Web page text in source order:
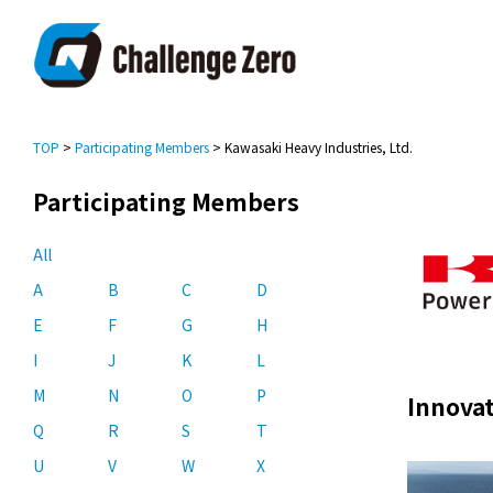
TOP > Participating Members > Kawasaki Heavy Industries, Ltd.
Participating Members
All
A
B C
D
E
F G
H
I
J K
L
M
N O
P
Q
R S
T
U
V W
X